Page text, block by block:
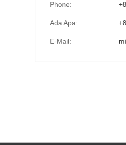
Phone:
Ada Apa:
E-Mail: